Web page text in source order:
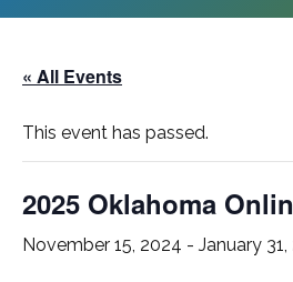
« All Events
This event has passed.
2025 Oklahoma
November 15, 2024 - January 31,